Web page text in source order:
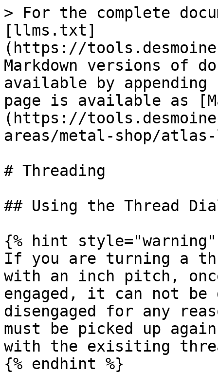
> For the complete
[llms.txt]
(https://
Markdown versions of
available by
page is available as
(https://
areas/metal-shop/
# Threading
## Using the Thread
{% hint style="warning"
If you are turning a
with an inch pitch,
engaged, it can not
disengaged for any
must be picked up
with the exisiting
{% endhint %}